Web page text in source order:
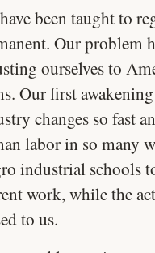
been taught to
Our problem
ourselves to
Our first
changes so fast
labor in so many
industrial schools
work, while the
to us.